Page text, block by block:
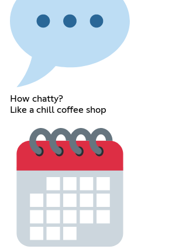
How chatty?
Like a chill coffee shop